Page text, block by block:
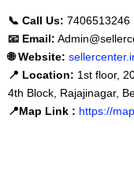
📞 Call Us: 7406513246
📧 Email:
🌐 Website:
📍 Location: 1st floor,
4th Block, Rajajinagar,
📍Map Link : https://